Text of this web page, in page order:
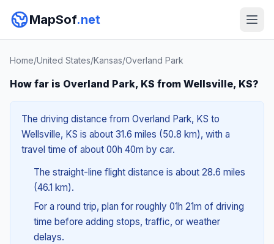
MapSof.net
Home/United States/Kansas/Overland Park
How far is Overland Park, KS from Wellsville, KS?
The driving distance from Overland Park, KS to
Wellsville, KS is about 31.6 miles (50.8 km), with a
travel time of about 00h 40m by car.
The straight-line flight distance is about 28.6 miles
(46.1 km).
For a round trip, plan for roughly 01h 21m of driving
time before adding stops, traffic, or weather
delays.